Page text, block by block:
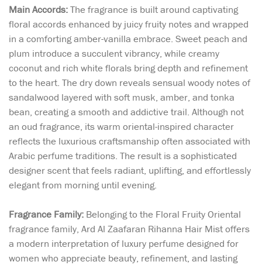
Main Accords:The fragrance is built around captivating
floral accords enhanced by juicy fruity notes and wrapped
in a comforting amber-vanilla embrace. Sweet peach and
plum introduce a succulent vibrancy, while creamy
coconut and rich white florals bring depth and refinement
to the heart. The dry down reveals sensual woody notes of
sandalwood layered with soft musk, amber, and tonka
bean, creating a smooth and addictive trail. Although not
an oud fragrance, its warm oriental-inspired character
reflects the luxurious craftsmanship often associated with
Arabic perfume traditions. The result is a sophisticated
designer scent that feels radiant, uplifting, and effortlessly
elegant from morning until evening.
Fragrance Family: Belonging to the Floral Fruity Oriental
fragrance family, Ard Al Zaafaran Rihanna Hair Mist offers
a modern interpretation of luxury perfume designed for
women who appreciate beauty, refinement, and lasting